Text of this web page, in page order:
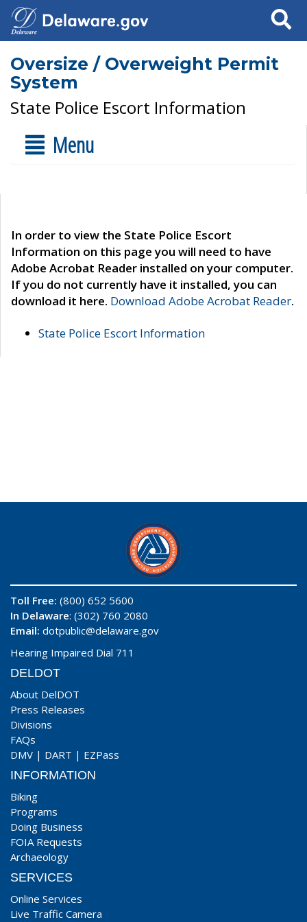
Search
Oversize / Overweight Permit
System
State Police Escort Information
Menu
In order to view the State Police Escort
Information on this page you will need to have
Adobe Acrobat Reader installed on your computer.
If you do not currently have it installed, you can
download it here. Download Adobe Acrobat Reader.
State Police Escort Information
Toll Free: (800) 652 5600
In Delaware: (302) 760 2080
Email: dotpublic@delaware.gov
Hearing Impaired Dial 711
DELDOT
About DelDOT
Press Releases
Divisions
FAQs
DMV | DART | EZPass
INFORMATION
Biking
Programs
Doing Business
FOIA Requests
Archaeology
SERVICES
Online Services
Live Traffic Camera